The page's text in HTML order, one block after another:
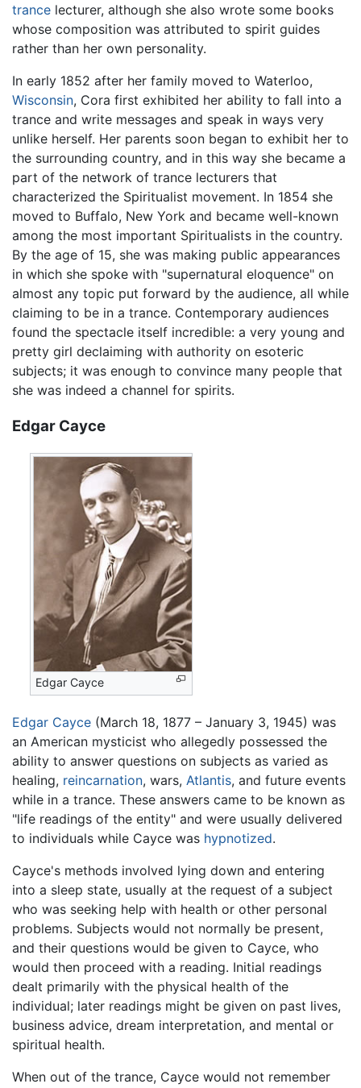
trance lecturer, although she also wrote some books
whose composition was attributed to spirit guides
rather than her own personality.
In early 1852 after her family moved to Waterloo,
Wisconsin, Cora first exhibited her ability to fall into a
trance and write messages and speak in ways very
unlike herself. Her parents soon began to exhibit her to
the surrounding country, and in this way she became a
part of the network of trance lecturers that
characterized the Spiritualist movement. In 1854 she
moved to Buffalo, New York and became well-known
among the most important Spiritualists in the country.
By the age of 15, she was making public appearances
in which she spoke with "supernatural eloquence" on
almost any topic put forward by the audience, all while
claiming to be in a trance. Contemporary audiences
found the spectacle itself incredible: a very young and
pretty girl declaiming with authority on esoteric
subjects; it was enough to convince many people that
she was indeed a channel for spirits.
Edgar Cayce
Edgar Cayce
Edgar Cayce (March 18, 1877 – January 3, 1945) was
an American mysticist who allegedly possessed the
ability to answer questions on subjects as varied as
healing, reincarnation, wars, Atlantis, and future events
while in a trance. These answers came to be known as
"life readings of the entity" and were usually delivered
to individuals while Cayce was hypnotized.
Cayce's methods involved lying down and entering
into a sleep state, usually at the request of a subject
who was seeking help with health or other personal
problems. Subjects would not normally be present,
and their questions would be given to Cayce, who
would then proceed with a reading. Initial readings
dealt primarily with the physical health of the
individual; later readings might be given on past lives,
business advice, dream interpretation, and mental or
spiritual health.
When out of the trance, Cayce would not remember